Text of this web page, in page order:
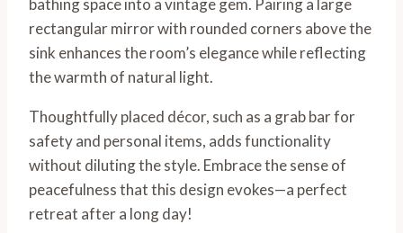
bathing space into a vintage gem. Pairing a large
rectangular mirror with rounded corners above the
sink enhances the room’s elegance while reflecting
the warmth of natural light.
Thoughtfully placed décor, such as a grab bar for
safety and personal items, adds functionality
without diluting the style. Embrace the sense of
peacefulness that this design evokes—a perfect
retreat after a long day!